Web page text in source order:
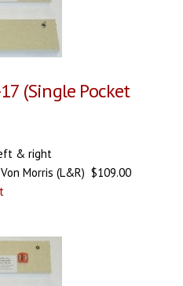
(Single Pocket
& right
Morris (L&R) $109.00